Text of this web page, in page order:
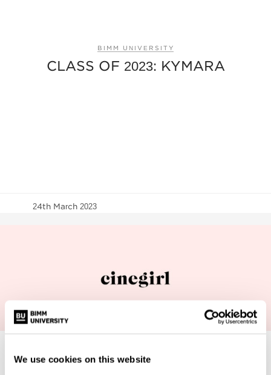
We use cookies on this website
BIMM UNIVERSITY
CLASS OF 2023: KYMARA
24th March 2023